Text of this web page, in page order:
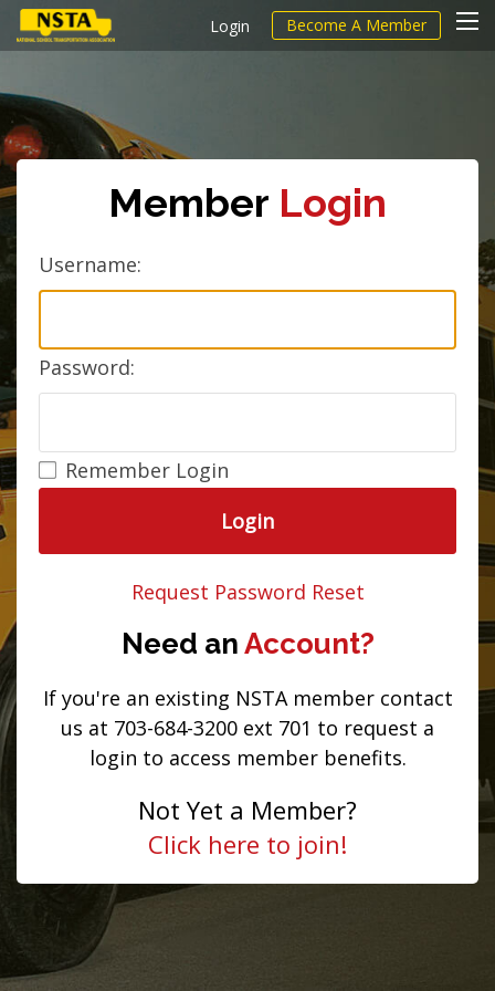
Login Become A Member
Member Login
Username:
Password:
Remember Login
Login
Request Password Reset
Need an Account?
If you're an existing NSTA member contact
us at 703-684-3200 ext 701 to request a
login to access member benefits.
Not Yet a Member?
Click here to join!